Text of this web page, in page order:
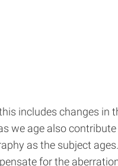
includes changes
we age also
as the subject
for the